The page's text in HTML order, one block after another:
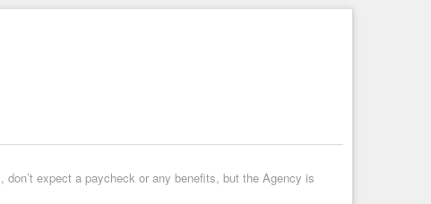
don’t expect a paycheck or any benefits, but the Agency is